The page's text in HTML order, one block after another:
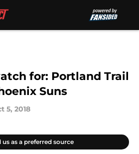
for: Portland Trail
Suns
5, 2018
us as a preferred source